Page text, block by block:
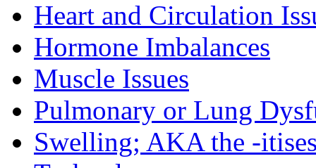
Heart and Circulation
Hormone Imbalances
Muscle Issues
Pulmonary or Lung
Swelling; AKA the -